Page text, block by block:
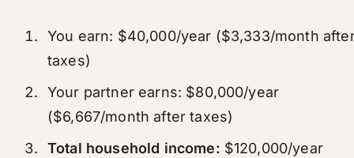
You earn: $40,000/year ($3,333/month
taxes)
Your partner earns: $80,000/year
($6,667/month after taxes)
Total household income: $120,000/year